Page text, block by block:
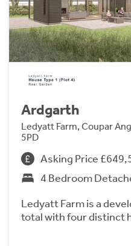
Ardgarth
Ledyatt Farm, Coupar
5PD
Asking Price
4 Bedroom
Ledyatt Farm is a
total with four distinct